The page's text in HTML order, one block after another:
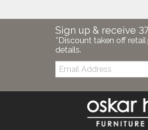
Sign up & receive
*Discount taken off
details.
Email: